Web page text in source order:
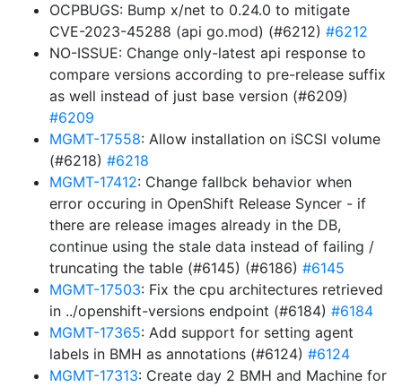
OCPBUGS: Bump x/net to 0.24.0 to mitigate
CVE-2023-45288 (api go.mod) (#6212) #6212
NO-ISSUE: Change only-latest api response to
compare versions according to pre-release suffix
as well instead of just base version (#6209)
#6209
MGMT-17558: Allow installation on iSCSI volume
(#6218) #6218
MGMT-17412: Change fallbck behavior when
error occuring in OpenShift Release Syncer - if
there are release images already in the DB,
continue using the stale data instead of failing /
truncating the table (#6145) (#6186) #6145
MGMT-17503: Fix the cpu architectures retrieved
in ../openshift-versions endpoint (#6184) #6184
MGMT-17365: Add support for setting agent
labels in BMH as annotations (#6124) #6124
MGMT-17313: Create day 2 BMH and Machine for